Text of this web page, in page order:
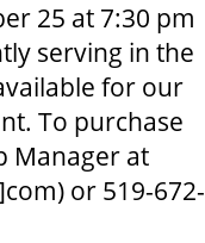
25 at 7:30 pm
serving in the
for our
To purchase
Manager at
or 519-672-